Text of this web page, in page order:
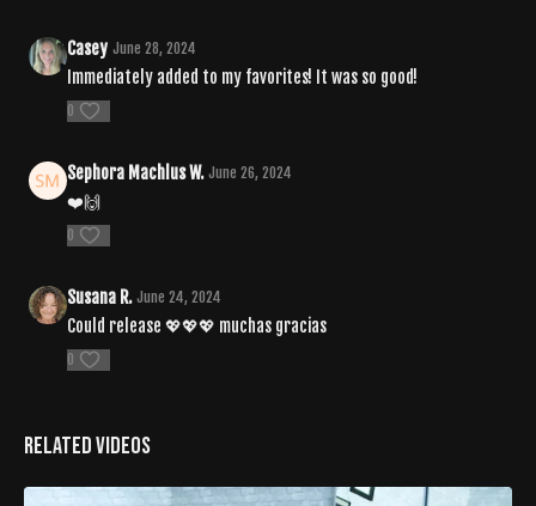
Casey June 28, 2024
Immediately added to my favorites! It was so good!
0
Sephora Machlus W. June 26, 2024
❤️🙌
0
Susana R. June 24, 2024
Could release 💖💖💖 muchas gracias
0
Related Videos